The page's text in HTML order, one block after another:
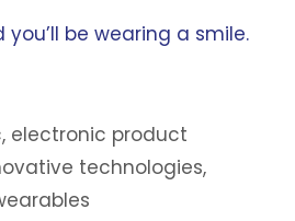
be wearing a smile.
, electronic product
technologies,